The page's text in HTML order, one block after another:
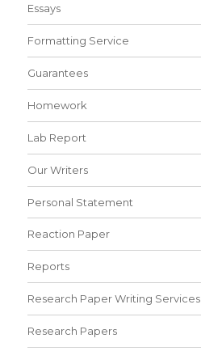
Essays
Formatting Service
Guarantees
Homework
Lab Report
Our Writers
Personal Statement
Reaction Paper
Reports
Research Paper Writing Services
Research Papers